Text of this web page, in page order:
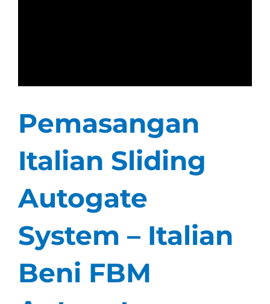
Pemasangan
Italian Sliding
Autogate
System – Italian
Beni FBM